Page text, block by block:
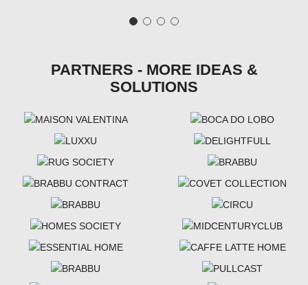
PARTNERS - MORE IDEAS &
SOLUTIONS